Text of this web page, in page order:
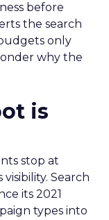
before
the search
only
why the
is
stop at
visibility. Search
its 2021
types into